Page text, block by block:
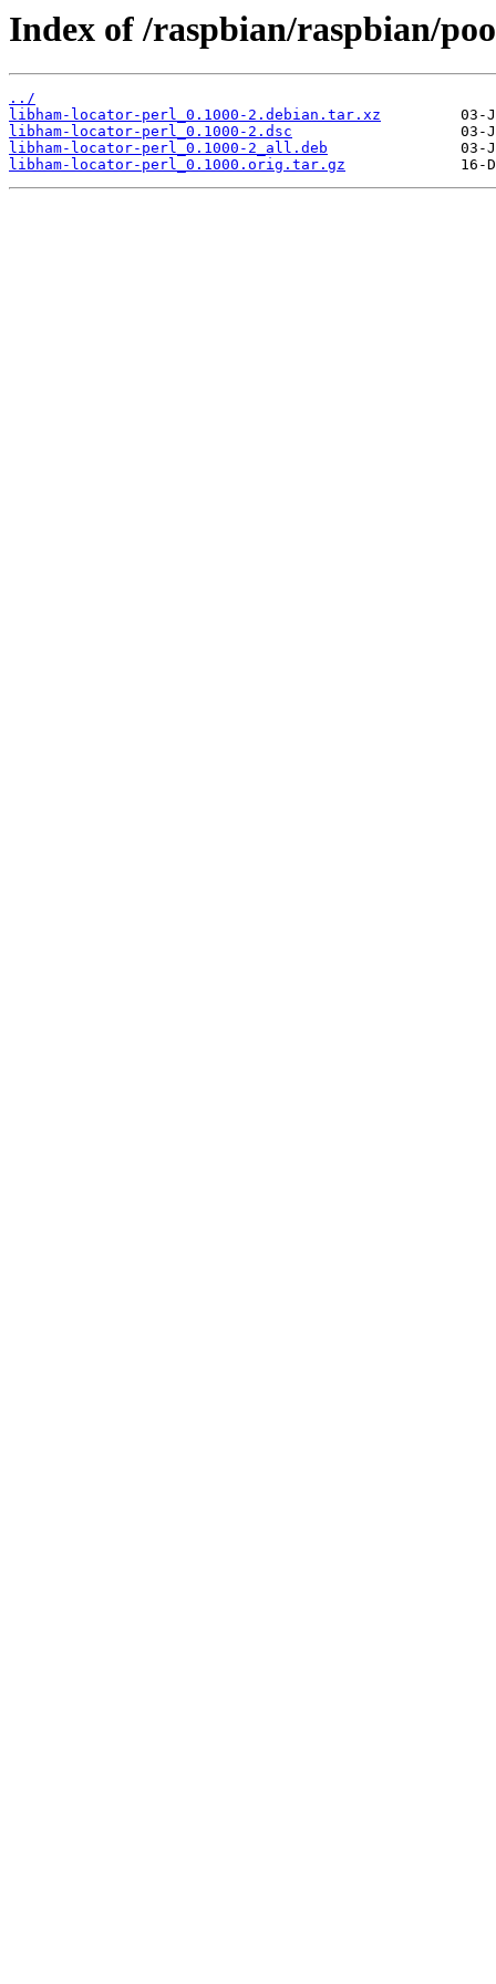
Index of /raspbian/raspbian/
../
libham-locator-perl_0.1000-2.debian.tar.xz
libham-locator-perl_0.1000-2.dsc
libham-locator-perl_0.1000-2_all.deb
libham-locator-perl_0.1000.orig.tar.gz